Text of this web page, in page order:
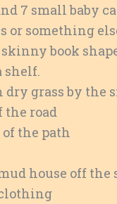
7 small baby
or something
book
shelf.
grass by the
the road
the path
house off the